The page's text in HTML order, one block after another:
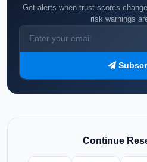
Get alerts when trust scores
risk warnings
Continue